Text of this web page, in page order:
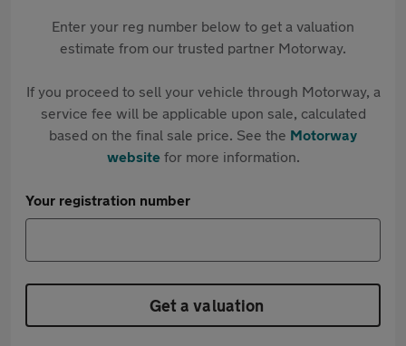
Enter your reg number below to get a valuation
estimate from our trusted partner Motorway.
If you proceed to sell your vehicle through Motorway, a
service fee will be applicable upon sale, calculated
based on the final sale price. See the Motorway
websitefor more information.
Your registration number
Get a valuation